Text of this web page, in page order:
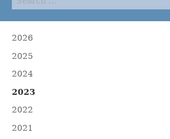
2026
2025
2024
2023
2022
2021